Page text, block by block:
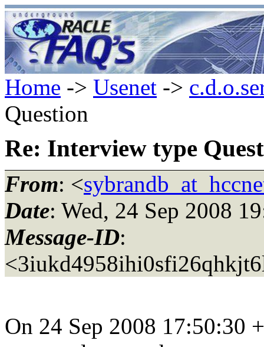
Home -> Usenet ->
Question
Re: Interview type
From: <
Date: Wed, 24 Sep 2008
Message-ID:
On 24 Sep 2008 17:50:30